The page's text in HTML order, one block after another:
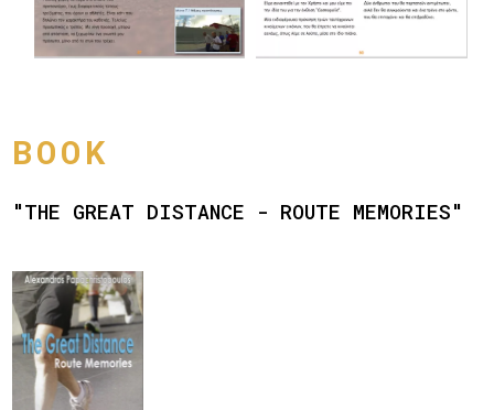
BOOK
"THE GREAT DISTANCE - ROUTE MEMORIES"